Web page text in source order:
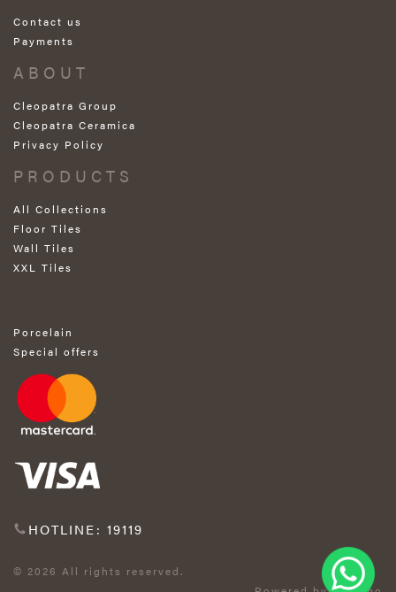
Contact us
Payments
ABOUT
Cleopatra Group
Cleopatra Ceramica
Privacy Policy
PRODUCTS
All Collections
Floor Tiles
Wall Tiles
XXL Tiles
Porcelain
Special offers
HOTLINE: 19119
© 2026 All rights reserved.